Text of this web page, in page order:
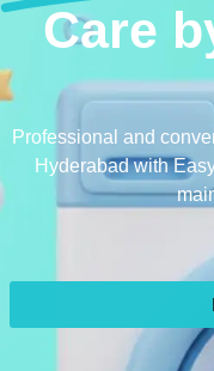
Care
Professional and
Hyderabad with